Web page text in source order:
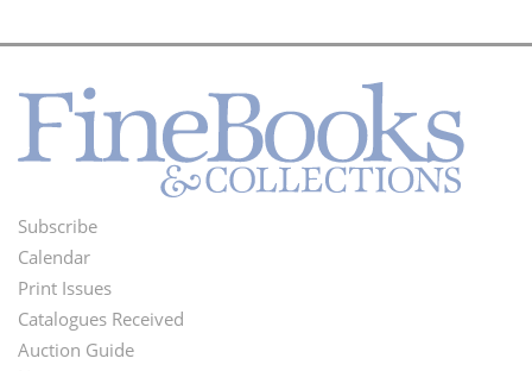
Footer
Menu
Subscribe
Calendar
Print Issues
Catalogues Received
Auction Guide